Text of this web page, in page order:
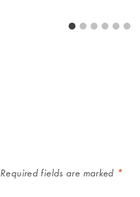
Required fields are marked *